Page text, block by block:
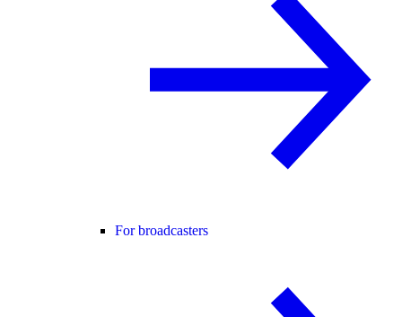
For broadcasters